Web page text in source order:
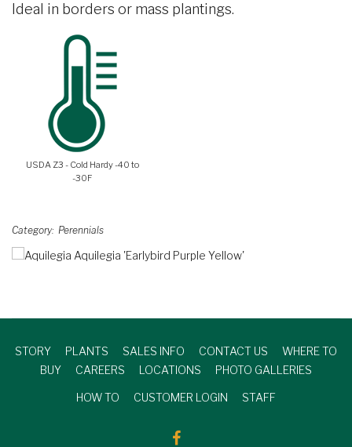
Ideal in borders or mass plantings.
USDA Z3 - Cold Hardy -40 to
-30F
Category Perennials
STORY PLANTS SALES INFO CONTACT US
WHERE TO
BUY
CAREERS LOCATIONS PHOTO GALLERIES
HOW TO CUSTOMER LOGIN STAFF